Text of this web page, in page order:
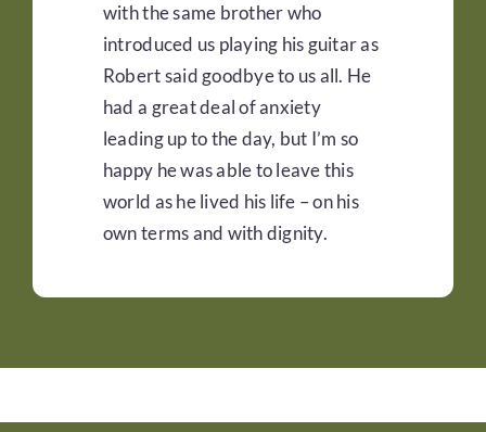
with the same brother who
introduced us playing his guitar as
Robert said goodbye to us all. He
had a great deal of anxiety
leading up to the day, but I’m so
happy he was able to leave this
world as he lived his life – on his
own terms and with dignity.